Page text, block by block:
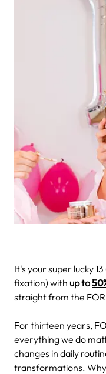
It's your super lucky
fixation) with up to
straight from the
For thirteen years,
everything we do
changes in daily
transformations.